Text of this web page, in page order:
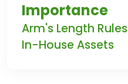
Importance
Arm's Length Rules
In-House Assets